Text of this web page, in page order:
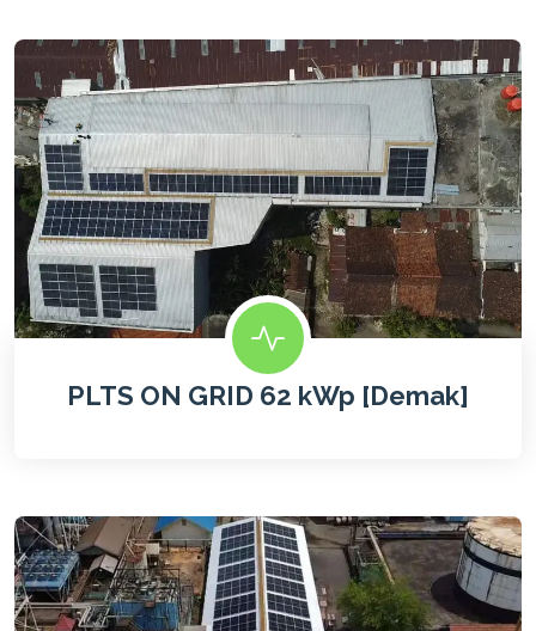
PLTS ON GRID 62 kWp [Demak]